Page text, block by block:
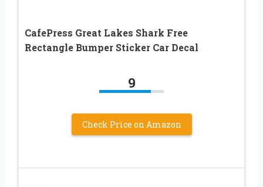
CafePress Great Lakes Shark Free
Rectangle Bumper Sticker Car Decal
9
Check Price on Amazon